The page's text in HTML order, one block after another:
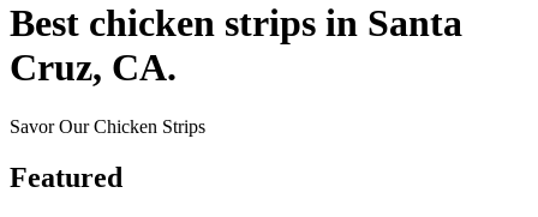
Best chicken strips in Santa
Cruz, CA.
Savor Our Chicken Strips
Featured